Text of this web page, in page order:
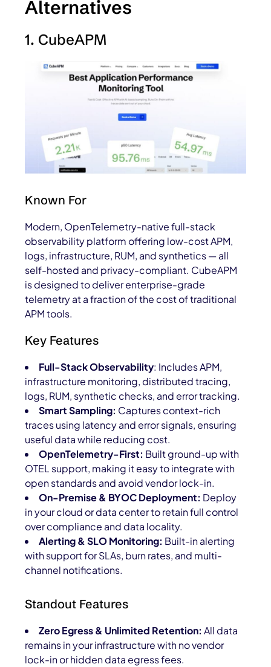
Alternatives
1. CubeAPM
Known For
Modern, OpenTelemetry-native full-stack
observability platform offering low-cost APM,
logs, infrastructure, RUM, and synthetics — all
self-hosted and privacy-compliant. CubeAPM
is designed to deliver enterprise-grade
telemetry at a fraction of the cost of traditional
APM tools.
Key Features
Full-Stack Observability: Includes APM,
infrastructure monitoring, distributed tracing,
logs, RUM, synthetic checks, and error tracking.
Smart Sampling: Captures context-rich
traces using latency and error signals, ensuring
useful data while reducing cost.
OpenTelemetry-First: Built ground-up with
OTEL support, making it easy to integrate with
open standards and avoid vendor lock-in.
On-Premise & BYOC Deployment: Deploy
in your cloud or data center to retain full control
over compliance and data locality.
Alerting & SLO Monitoring: Built-in alerting
with support for SLAs, burn rates, and multi-
channel notifications.
Standout Features
Zero Egress & Unlimited Retention: All data
remains in your infrastructure with no vendor
lock-in or hidden data egress fees.